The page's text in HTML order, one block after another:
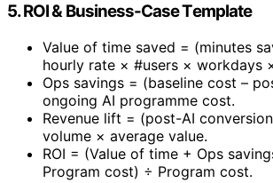
5. ROI & Business-Case Template
Value of time saved = (minutes
hourly rate × #users × workdays
Ops savings = (baseline cost –
ongoing AI programme cost.
Revenue lift = (post-AI
volume × average value.
ROI = (Value of time + Ops
Program cost) ÷ Program cost.